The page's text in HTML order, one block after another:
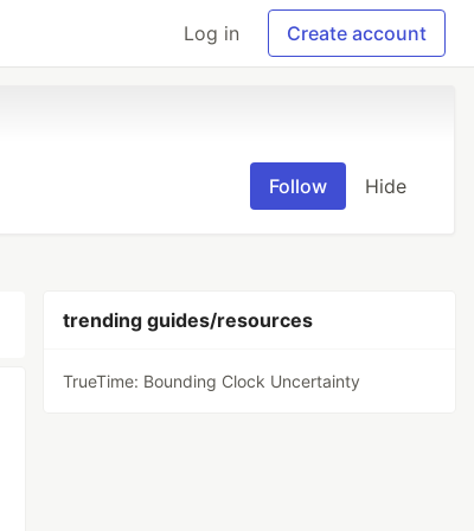
Log in Create account
Follow Hide
trending guides/resources
TrueTime: Bounding Clock Uncertainty